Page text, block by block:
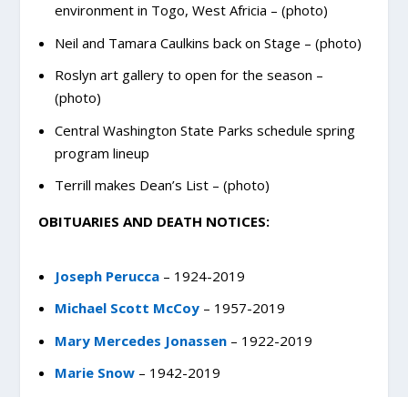
environment in Togo, West Africia – (photo)
Neil and Tamara Caulkins back on Stage – (photo)
Roslyn art gallery to open for the season –
(photo)
Central Washington State Parks schedule spring
program lineup
Terrill makes Dean’s List – (photo)
OBITUARIES AND DEATH NOTICES:
Joseph Perucca – 1924-2019
Michael Scott McCoy– 1957-2019
Mary Mercedes Jonassen– 1922-2019
Marie Snow – 1942-2019